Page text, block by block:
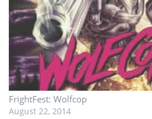
FrightFest: Wolfcop
August 22, 2014